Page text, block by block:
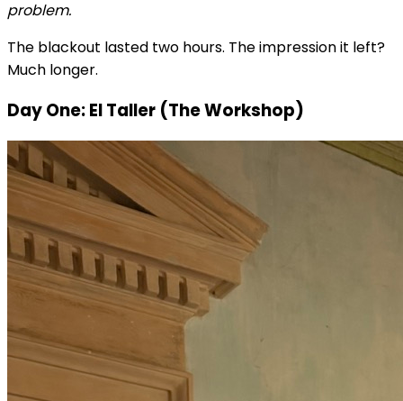
problem.
The blackout lasted two hours. The impression it left?
Much longer.
Day One: El Taller (The Workshop)